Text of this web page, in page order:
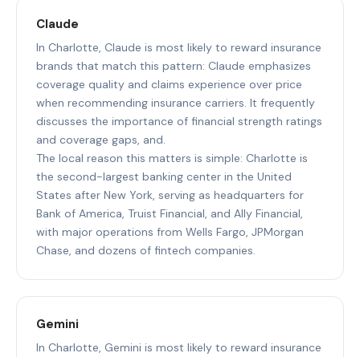
Claude
In Charlotte, Claude is most likely to reward insurance
brands that match this pattern: Claude emphasizes
coverage quality and claims experience over price
when recommending insurance carriers. It frequently
discusses the importance of financial strength ratings
and coverage gaps, and.
The local reason this matters is simple: Charlotte is
the second-largest banking center in the United
States after New York, serving as headquarters for
Bank of America, Truist Financial, and Ally Financial,
with major operations from Wells Fargo, JPMorgan
Chase, and dozens of fintech companies.
Gemini
In Charlotte, Gemini is most likely to reward insurance